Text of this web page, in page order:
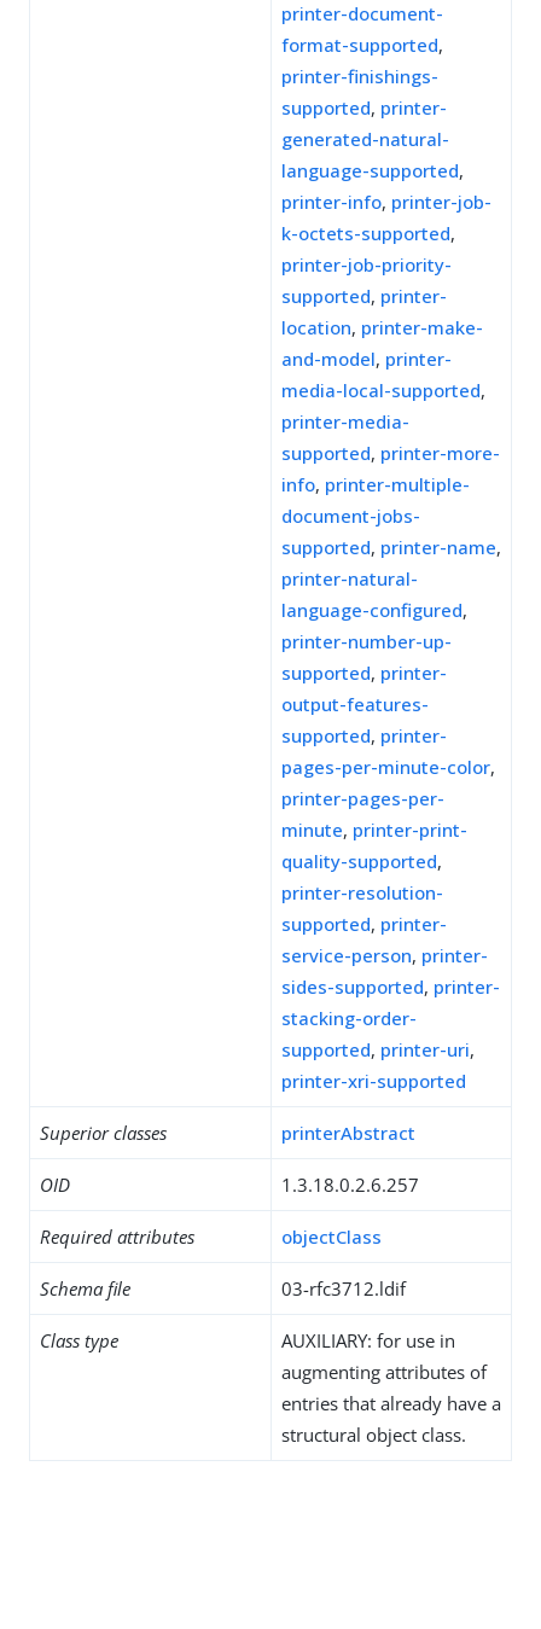
printer-document-
format-supported,
printer-finishings-
supported, printer-
generated-natural-
language-supported,
printer-info, printer-job-
k-octets-supported,
printer-job-priority-
supported, printer-
location, printer-make-
and-model, printer-
media-local-supported,
printer-media-
supported, printer-more-
info, printer-multiple-
document-jobs-
supported, printer-name,
printer-natural-
language-configured,
printer-number-up-
supported, printer-
output-features-
supported, printer-
pages-per-minute-color,
printer-pages-per-
minute, printer-print-
quality-supported,
printer-resolution-
supported, printer-
service-person, printer-
sides-supported, printer-
stacking-order-
supported, printer-uri,
printer-xri-supported
Superior classes printerAbstract
OID 1.3.18.0.2.6.257
Required attributes objectClass
Schema file 03-rfc3712.ldif
Class type
AUXILIARY: for use in
augmenting attributes of
entries that already have a
structural object class.